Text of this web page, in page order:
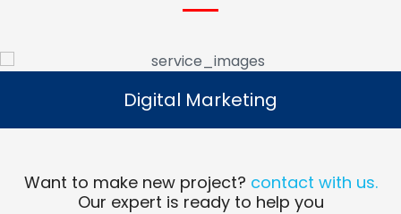
Digital Marketing
Read More
Digital Marketing
Want to make new project? contact with us.
Our expert is ready to help you